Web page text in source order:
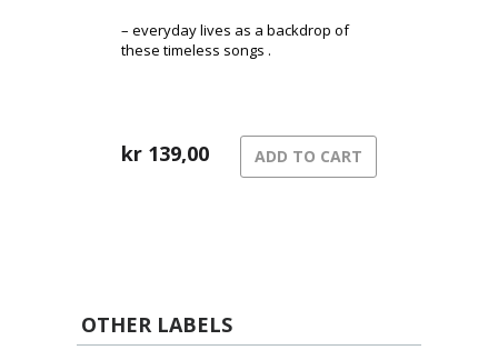
– everyday lives as a backdrop of
these timeless songs .
kr 139,00 ADD TO CART
OTHER LABELS